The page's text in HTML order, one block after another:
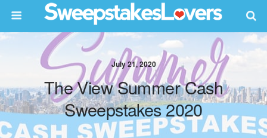
July 21, 2020
The View Summer Cash
Sweepstakes 2020